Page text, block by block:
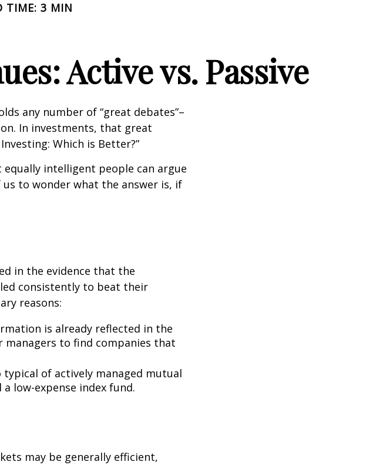
TIME: 3 MIN
Active vs. Passive
any number of “great debates”–
In investments, that great
Which is Better?”
intelligent people can argue
to wonder what the answer is, if
in the evidence that the
consistently to beat their
reasons:
is already reflected in the
to find companies that
of actively managed mutual
low-expense index fund.
may be generally efficient,